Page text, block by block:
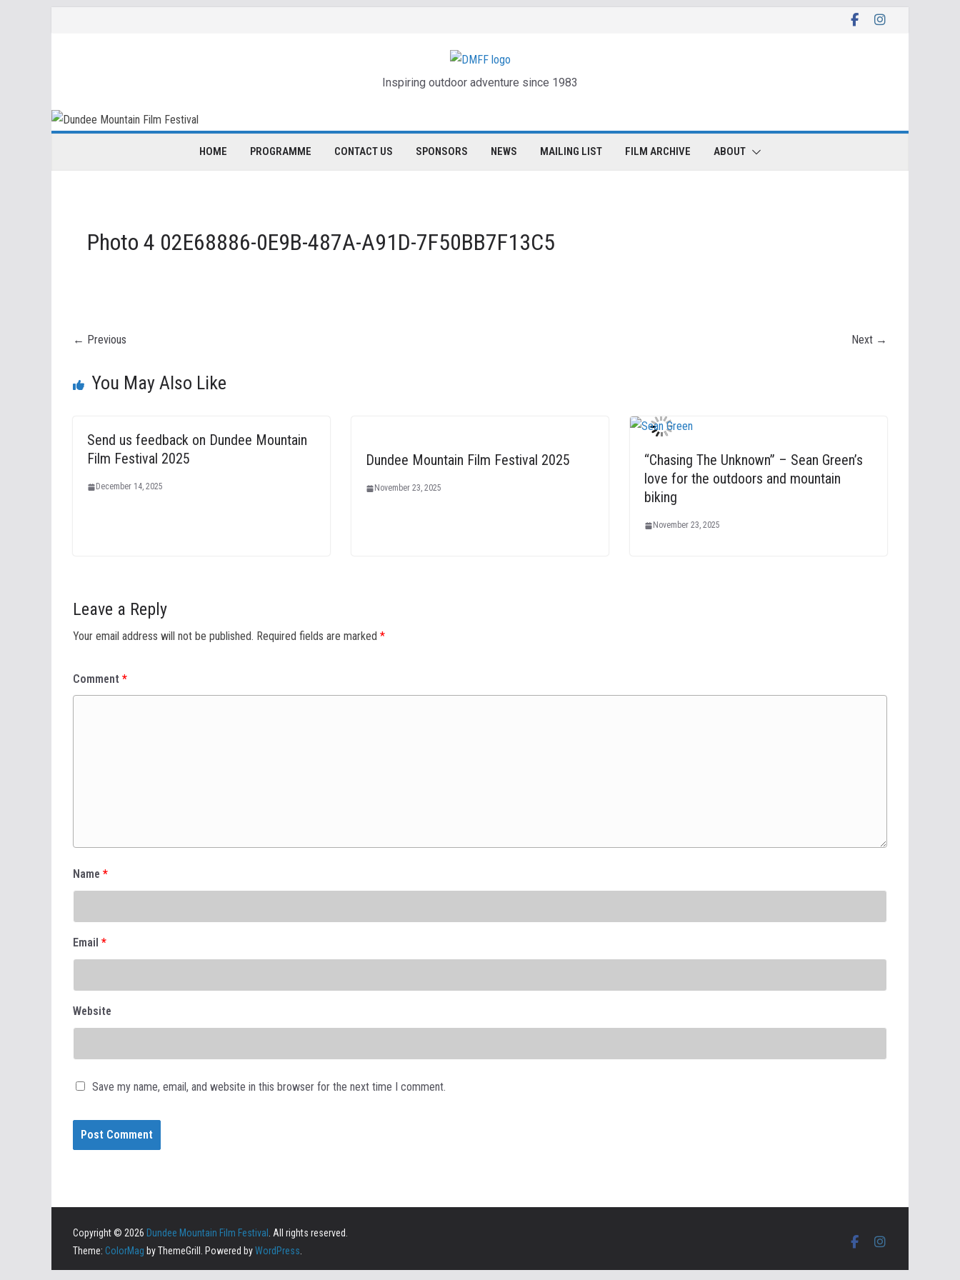
Inspiring outdoor adventure since 1983
HOME PROGRAMME CONTACT US SPONSORS NEWS MAILING LIST FILM ARCHIVE ABOUT
Photo 4 02E68886-0E9B-487A-A91D-7F50BB7F13C5
← Previous Next →
You May Also Like
Send us feedback on Dundee Mountain
Film Festival 2025
December 14, 2025
Dundee Mountain Film Festival 2025
November 23, 2025
“Chasing The Unknown” – Sean Green’s
love for the outdoors and mountain
biking
November 23, 2025
Leave a Reply
Your email address will not be published. Required fields are marked *
Comment *
Name *
Email *
Website
Save my name, email, and website in this browser for the next time I comment.
Copyright © 2026 Dundee Mountain Film Festival
. All rights reserved.
Theme: ColorMag by ThemeGrill. Powered byWordPress